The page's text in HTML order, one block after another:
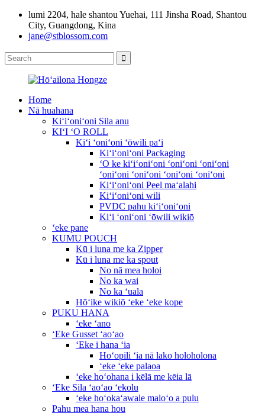
lumi 2204, hale shantou Yuehai, 111 Jinsha Road, Shantou
City, Guangdong, Kina
jane@stblossom.com
Home
Nā huahana
Kiʻiʻoniʻoni Sila anu
KIʻI ʻO ROLL
Kiʻi ʻoniʻoni ʻōwili paʻi
Kiʻiʻoniʻoni Packaging
ʻO ke kiʻiʻoniʻoni ʻoniʻoni ʻoniʻoni
ʻoniʻoni ʻoniʻoni ʻoniʻoni ʻoniʻoni
Kiʻiʻoniʻoni Peel maʻalahi
Kiʻiʻoniʻoni wili
PVDC pahu kiʻiʻoniʻoni
Kiʻi ʻoniʻoni ʻōwili wikiō
ʻeke pane
KUMU POUCH
Kū i luna me ka Zipper
Kū i luna me ka spout
No nā mea holoi
No ka wai
No ka ʻuala
Hōʻike wikiō ʻeke ʻeke kope
PUKU HANA
ʻeke ʻano
ʻEke Gusset ʻaoʻao
ʻEke i hana ʻia
Hoʻopili ʻia nā lako holoholona
ʻeke ʻeke palaoa
ʻeke hoʻohana i kēlā me kēia lā
ʻEke Sila ʻaoʻao ʻekolu
ʻeke hoʻokaʻawale maloʻo a pulu
Pahu mea hana hou